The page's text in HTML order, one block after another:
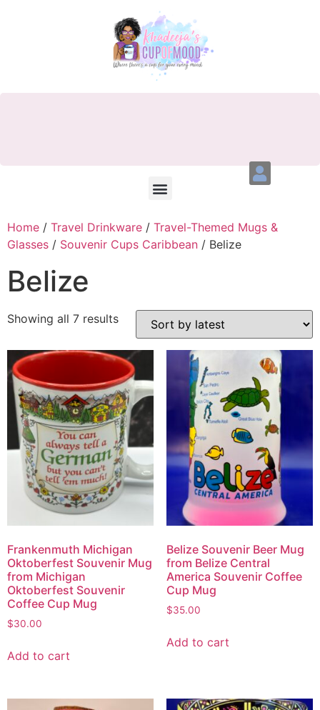
Home / Travel Drinkware / Travel-Themed Mugs &
Glasses / Souvenir Cups Caribbean / Belize
Belize
Showing all 7 results
Frankenmuth Michigan
Oktoberfest Souvenir Mug
from Michigan
Oktoberfest Souvenir
Coffee Cup Mug
$30.00
Add to cart
Belize Souvenir Beer Mug
from Belize Central
America Souvenir Coffee
Cup Mug
$35.00
Add to cart